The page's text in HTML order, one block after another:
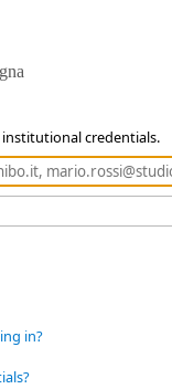
credentials.
in?